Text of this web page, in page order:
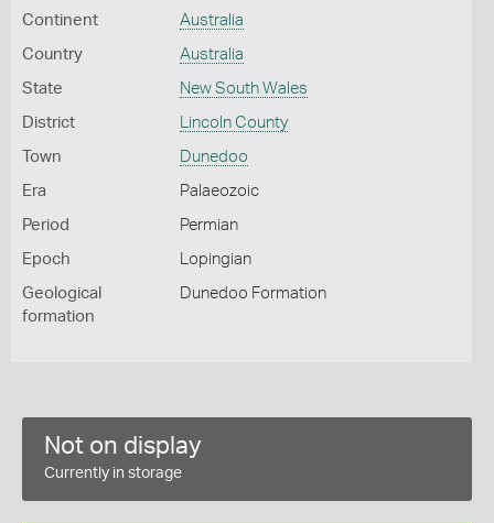
Continent Australia
Country Australia
State New South Wales
District Lincoln County
Town Dunedoo
Era Palaeozoic
Period Permian
Epoch Lopingian
Geological
formation
Dunedoo Formation
Not on display
Currently in storage